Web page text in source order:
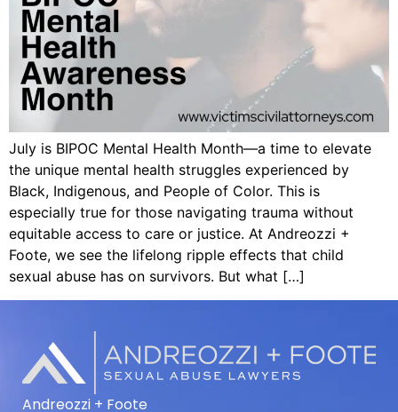
July is BIPOC Mental Health Month—a time to elevate
the unique mental health struggles experienced by
Black, Indigenous, and People of Color. This is
especially true for those navigating trauma without
equitable access to care or justice. At Andreozzi +
Foote, we see the lifelong ripple effects that child
sexual abuse has on survivors. But what […]
Andreozzi + Foote